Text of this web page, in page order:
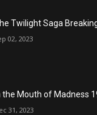
Twilight Saga
02, 2023
the Mouth of Madness
31, 2023